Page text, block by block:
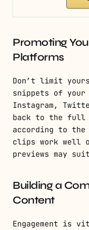
Promoting
Platforms
Don’t limit
snippets of
Instagram,
back to the full
according to
clips work well
previews may
Building a
Content
Engagement is